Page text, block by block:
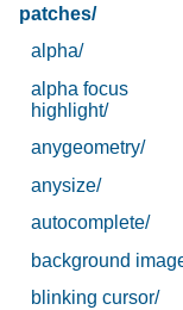
patches/
alpha/
alpha focus
highlight/
anygeometry/
anysize/
autocomplete/
background
blinking cursor/